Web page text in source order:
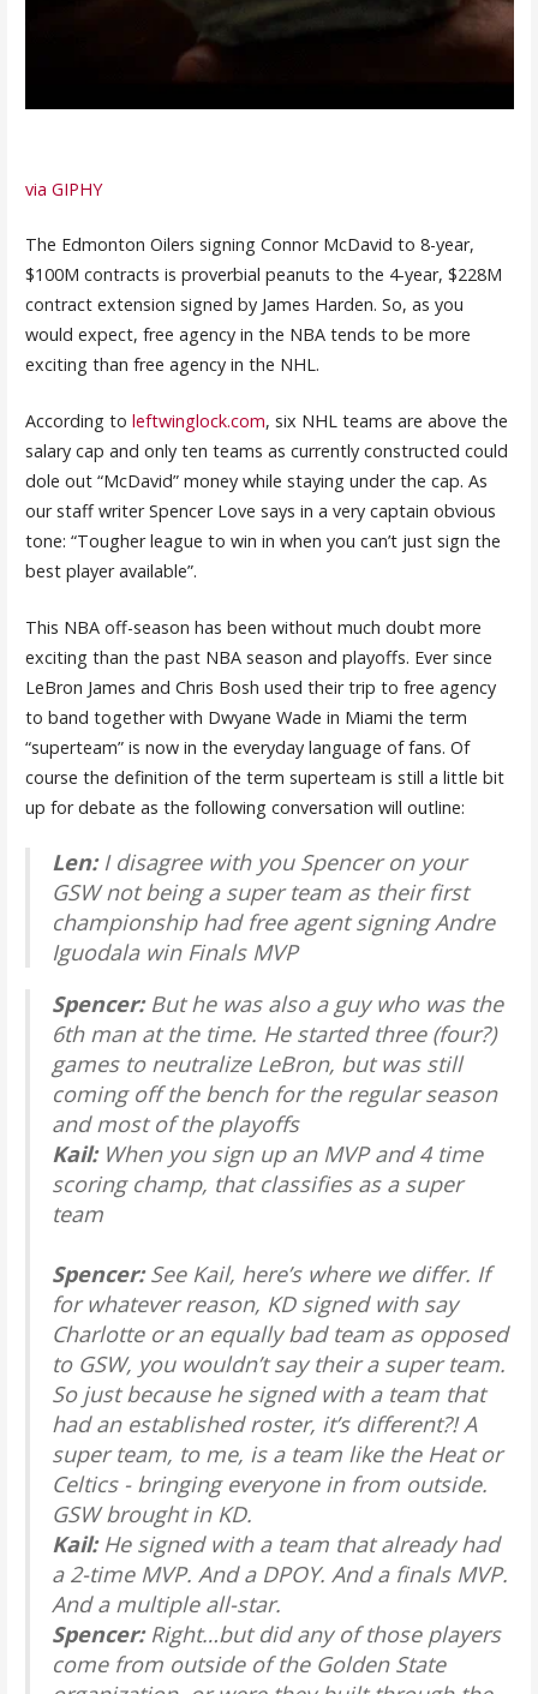
via GIPHY
The Edmonton Oilers signing Connor McDavid to 8-year,
$100M contracts is proverbial peanuts to the 4-year, $228M
contract extension signed by James Harden. So, as you
would expect, free agency in the NBA tends to be more
exciting than free agency in the NHL.
According to leftwinglock.com, six NHL teams are above the
salary cap and only ten teams as currently constructed could
dole out “McDavid” money while staying under the cap. As
our staff writer Spencer Love says in a very captain obvious
tone: “Tougher league to win in when you can’t just sign the
best player available”.
This NBA off-season has been without much doubt more
exciting than the past NBA season and playoffs. Ever since
LeBron James and Chris Bosh used their trip to free agency
to band together with Dwyane Wade in Miami the term
“superteam” is now in the everyday language of fans. Of
course the definition of the term superteam is still a little bit
up for debate as the following conversation will outline:
Len:I disagree with you Spencer on your
GSW not being a super team as their first
championship had free agent signing Andre
Iguodala win Finals MVP
Spencer:But he was also a guy who was the
6th man at the time. He started three (four?)
games to neutralize LeBron, but was still
coming off the bench for the regular season
and most of the playoffs
Kail: When you sign up an MVP and 4 time
scoring champ, that classifies as a super
team
Spencer: See Kail, here’s where we differ. If
for whatever reason, KD signed with say
Charlotte or an equally bad team as opposed
to GSW, you wouldn’t say their a super team.
So just because he signed with a team that
had an established roster, it’s different?! A
super team, to me, is a team like the Heat or
Celtics - bringing everyone in from outside.
GSW brought in KD.
Kail: He signed with a team that already had
a 2-time MVP. And a DPOY. And a finals MVP.
And a multiple all-star.
Spencer: Right…but did any of those players
come from outside of the Golden State